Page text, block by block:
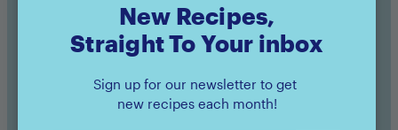
Sunsweet Products Used
New Recipes,
Straight To Your inbox
Sign up for our newsletter to get
new recipes each month!